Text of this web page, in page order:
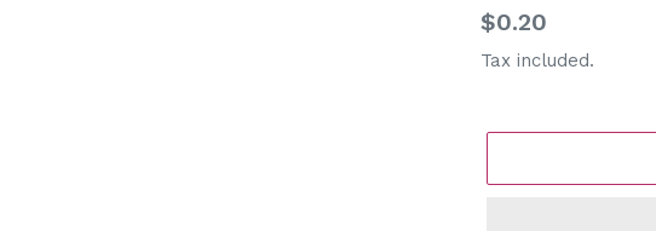
Regular
price
$0.20
Tax included.